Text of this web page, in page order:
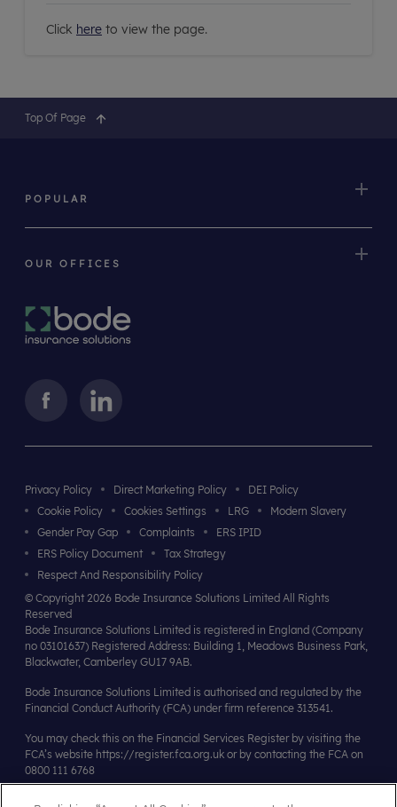
Click here to view the page.
Top Of Page
POPULAR
OUR OFFICES
Privacy Policy Direct Marketing Policy
DEI Policy
Cookie Policy
Cookies Settings LRG
Modern Slavery
Gender Pay Gap
Complaints
ERS IPID
ERS Policy Document
Tax Strategy
Respect And Responsibility Policy
© Copyright 2026 Bode Insurance Solutions Limited All Rights
Reserved
Bode Insurance Solutions Limited is registered in England (Company
no 03101637) Registered Address: Building 1, Meadows Business Park,
Blackwater, Camberley GU17 9AB.
Bode Insurance Solutions Limited is authorised and regulated by the
Financial Conduct Authority (FCA) under firm reference 313541.
You may check this on the Financial Services Register by visiting the
FCA’s website https://register.fca.org.uk or by contacting the FCA on
0800 111 6768